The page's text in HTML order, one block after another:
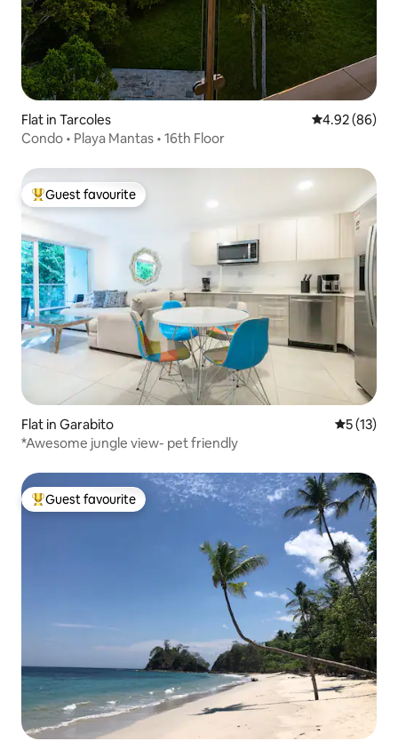
Flat in Tarcoles 4.92 out of 5
4.92 (86)
Condo • Playa Mantas • 16th Floor
Top guest favourite
Guest favourite
Flat in Garabito 5 out of 5
5 (13)
*Awesome jungle view- pet friendly
Top guest favourite
Guest favourite